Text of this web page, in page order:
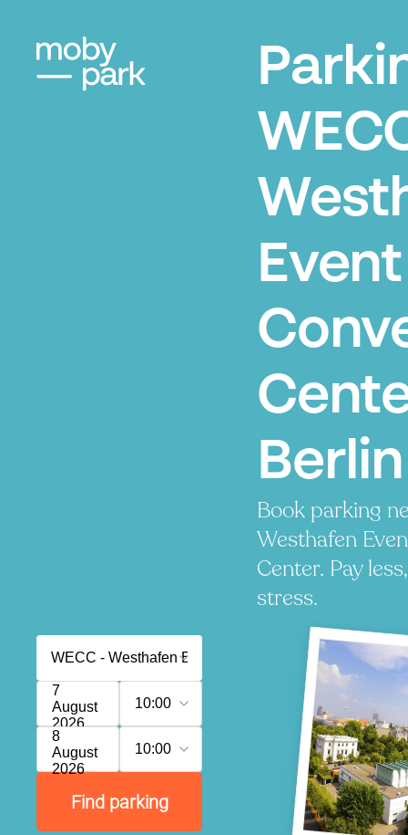
Berlin
Book parking
Westhafen
Center. Pay
stress.
7
August
2026
10:00
8
August
2026
10:00
Find parking